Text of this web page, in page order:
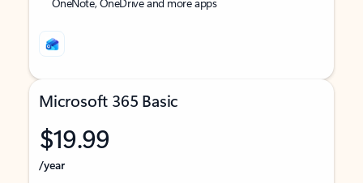
Microsoft 365 Basic
$19.99
/year